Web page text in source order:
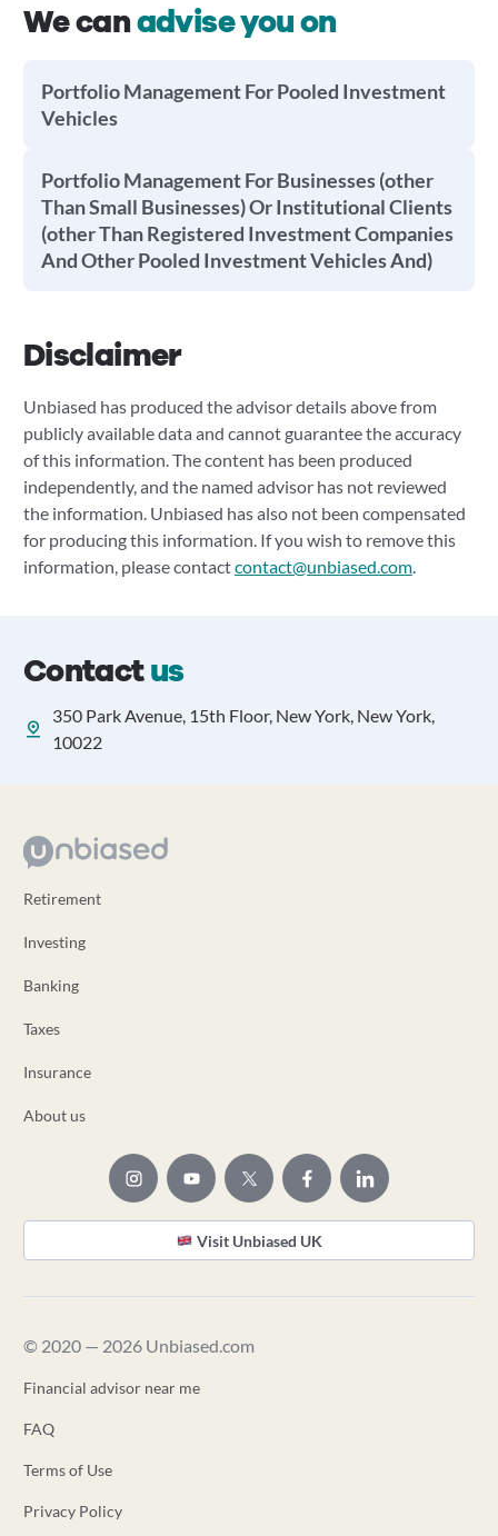
We canadvise you on
Portfolio Management For Pooled Investment
Vehicles
Portfolio Management For Businesses (other
Than Small Businesses) Or Institutional Clients
(other Than Registered Investment Companies
And Other Pooled Investment Vehicles And)
Disclaimer
Unbiased has produced the advisor details above from
publicly available data and cannot guarantee the accuracy
of this information. The content has been produced
independently, and the named advisor has not reviewed
the information. Unbiased has also not been compensated
for producing this information. If you wish to remove this
information, please contactcontact@unbiased.com.
Contactus
350 Park Avenue, 15th Floor, New York, New York,
10022
Retirement
Investing
Banking
Taxes
Insurance
About us
Visit Unbiased UK
© 2020 — 2026 Unbiased.com
Financial advisor near me
FAQ
Terms of Use
Privacy Policy